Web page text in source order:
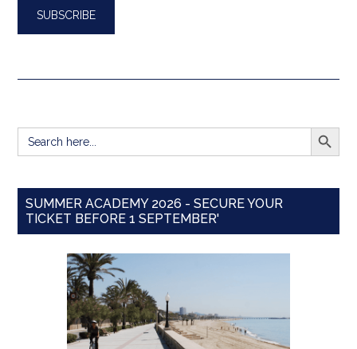
Search
for:
SEARCH
SUMMER ACADEMY 2026 - SECURE YOUR
TICKET BEFORE 1 SEPTEMBER'